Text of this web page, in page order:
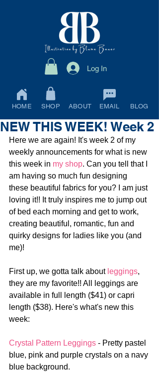
Log In
HOME SHOP ABOUT EMAIL BLOG
NEW THIS WEEK! Week 2
Here we are again! It's week 2 of my
weekly announcements for what is new
this week in my shop. Can you tell that I
am having so much fun designing
these beautiful fabrics for you? I am just
loving it!! It truly inspires me to jump out
of bed each morning and get to work,
creating beautiful, romantic, fun and
quirky designs for ladies like you (and
me)!
First up, we gotta talk about leggings,
they are my favorite!! All leggings are
available in full length ($41) or capri
length ($38). Here's what's new this
week:
Crystal Pattern Leggings - Pretty pastel
blue, pink and purple crystals on a navy
blue background.